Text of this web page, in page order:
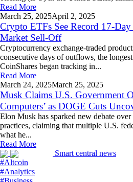
Read More
March 25, 2025April 2, 2025
Crypto ETFs See Record 17-
Market Sell-Off
Cryptocurrency exchange-traded
consecutive days of outflows, the
CoinShares began tracking in...
Read More
March 24, 2025March 25, 2025
Musk Claims U.S. Government
Computers’ as DOGE Cuts
Elon Musk has sparked new debate
practices, claiming that multiple U.S.
what he...
Read More
Smart central news
#Altcoin
#Analytics